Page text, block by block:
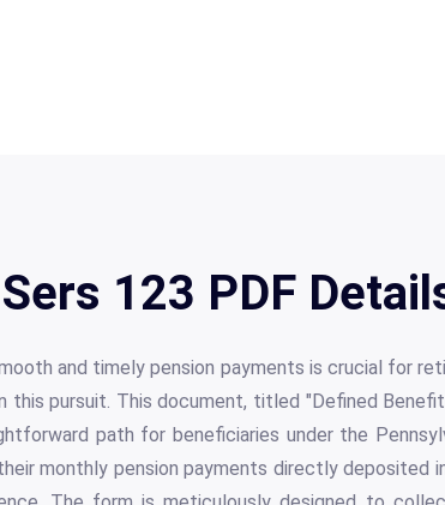
123 PDF
and timely pension payments is crucial for
this pursuit. This document, titled "Defined
path for beneficiaries under the
monthly pension payments directly deposited